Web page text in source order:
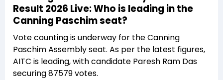
Result 2026 Live: Who is leading in the
Canning Paschim seat?
Vote counting is underway for the Canning
Paschim Assembly seat. As per the latest figures,
AITC is leading, with candidate Paresh Ram Das
securing 87579 votes.